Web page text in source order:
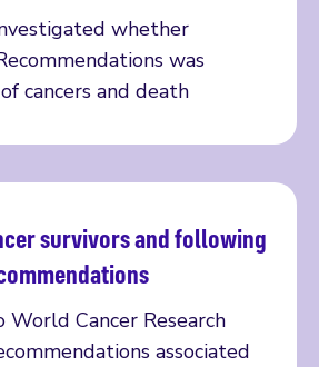
whether
was
cancers and death
survivors and following
World Cancer Research
associated